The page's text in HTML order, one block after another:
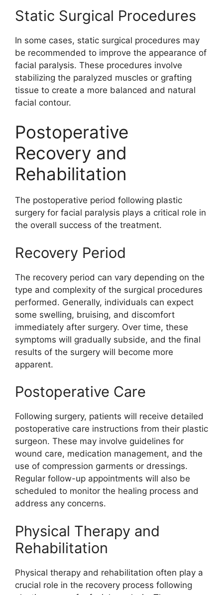
Static Surgical Procedures
In some cases, static surgical procedures may
be recommended to improve the appearance of
facial paralysis. These procedures involve
stabilizing the paralyzed muscles or grafting
tissue to create a more balanced and natural
facial contour.
Postoperative
Recovery and
Rehabilitation
The postoperative period following plastic
surgery for facial paralysis plays a critical role in
the overall success of the treatment.
Recovery Period
The recovery period can vary depending on the
type and complexity of the surgical procedures
performed. Generally, individuals can expect
some swelling, bruising, and discomfort
immediately after surgery. Over time, these
symptoms will gradually subside, and the final
results of the surgery will become more
apparent.
Postoperative Care
Following surgery, patients will receive detailed
postoperative care instructions from their plastic
surgeon. These may involve guidelines for
wound care, medication management, and the
use of compression garments or dressings.
Regular follow-up appointments will also be
scheduled to monitor the healing process and
address any concerns.
Physical Therapy and
Rehabilitation
Physical therapy and rehabilitation often play a
crucial role in the recovery process following